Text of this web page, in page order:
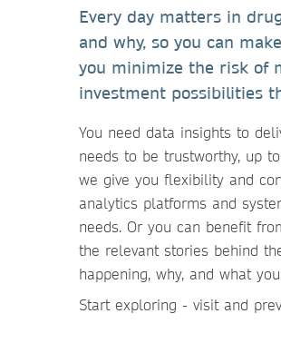
Every day matters in
and why, so you can
you minimize the risk of
investment possibilities
You need data insights to
needs to be trustworthy, up
we give you flexibility and
analytics platforms and
needs. Or you can benefit
the relevant stories behind
happening, why, and what
Start exploring - visit and